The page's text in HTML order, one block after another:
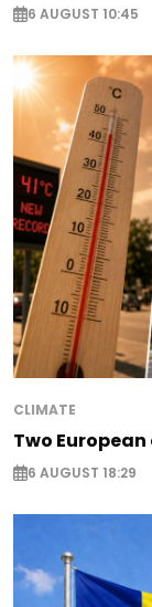
6 AUGUST 10:45
CLIMATE
Two
6 AUGUST 18:29